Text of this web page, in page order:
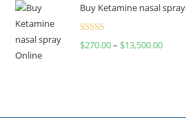
Buy Ketamine nasal spray
Rated
$270.00– $13,500.00